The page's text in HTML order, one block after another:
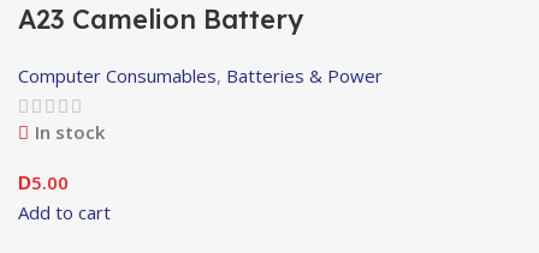
A23 Camelion Battery
Computer Consumables, Batteries & Power
In stock
D5.00
Add to cart